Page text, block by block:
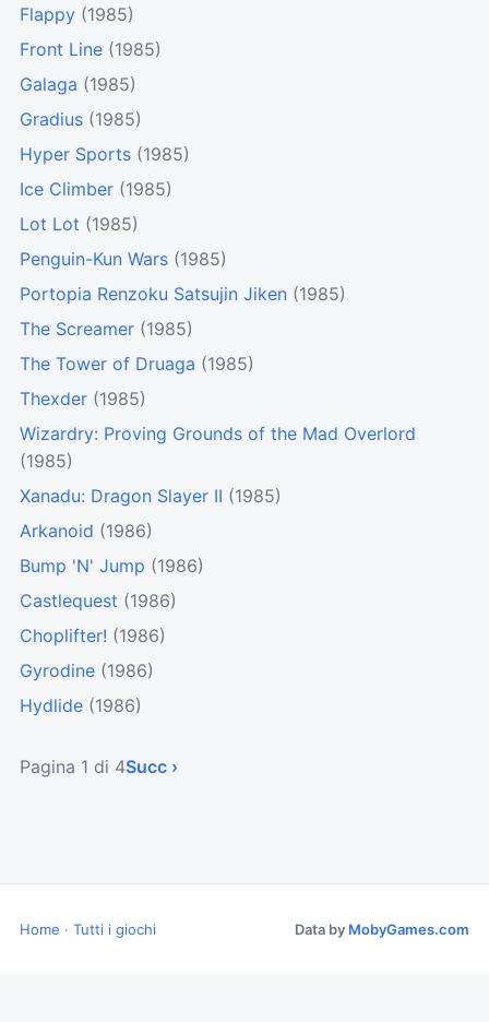
Flappy (1985)
Front Line (1985)
Galaga (1985)
Gradius (1985)
Hyper Sports (1985)
Ice Climber (1985)
Lot Lot (1985)
Penguin-Kun Wars (1985)
Portopia Renzoku Satsujin Jiken (1985)
The Screamer (1985)
The Tower of Druaga (1985)
Thexder (1985)
Wizardry: Proving Grounds of the Mad Overlord
(1985)
Xanadu: Dragon Slayer II (1985)
Arkanoid (1986)
Bump 'N' Jump (1986)
Castlequest (1986)
Choplifter! (1986)
Gyrodine (1986)
Hydlide (1986)
Pagina 1 di 4Succ ›
Home · Tutti i giochi Data by MobyGames.com